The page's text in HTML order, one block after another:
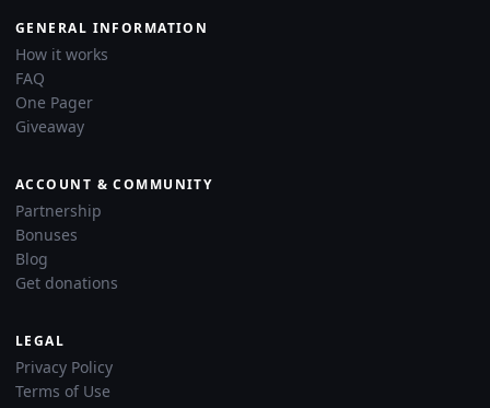
GENERAL INFORMATION
How it works
FAQ
One Pager
Giveaway
ACCOUNT & COMMUNITY
Partnership
Bonuses
Blog
Get donations
LEGAL
Privacy Policy
Terms of Use